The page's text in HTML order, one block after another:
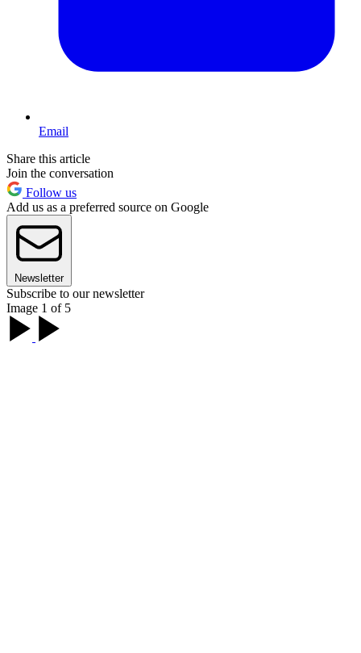
Email
Share this article
Join the conversation
Follow us
Add us as a preferred source on Google
Newsletter
Subscribe to our newsletter
Image 1 of 5